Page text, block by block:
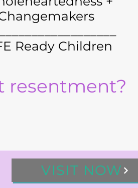
Ready Children
resentment?
VISIT NOW